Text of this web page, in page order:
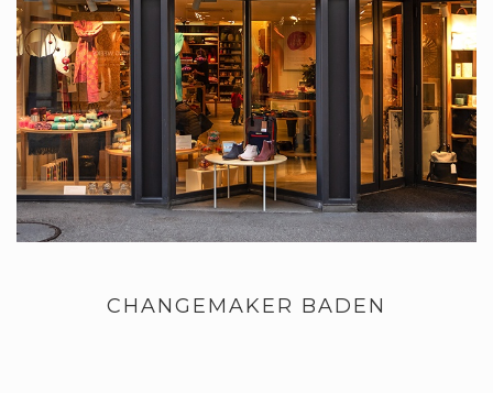
CHANGEMAKER BADEN